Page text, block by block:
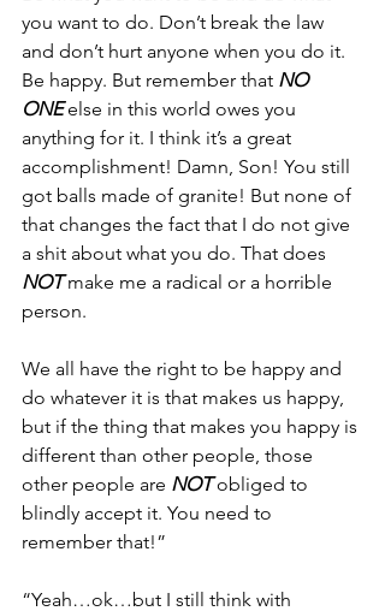
you want to do. Don’t break the law
and don’t hurt anyone when you do it.
Be happy. But remember that NO
ONE else in this world owes you
anything for it. I think it’s a great
accomplishment! Damn, Son! You still
got balls made of granite! But none of
that changes the fact that I do not give
a shit about what you do. That does
NOT make me a radical or a horrible
person.
We all have the right to be happy and
do whatever it is that makes us happy,
but if the thing that makes you happy is
different than other people, those
other people are NOT obliged to
blindly accept it. You need to
remember that!”
“Yeah…ok…but I still think with